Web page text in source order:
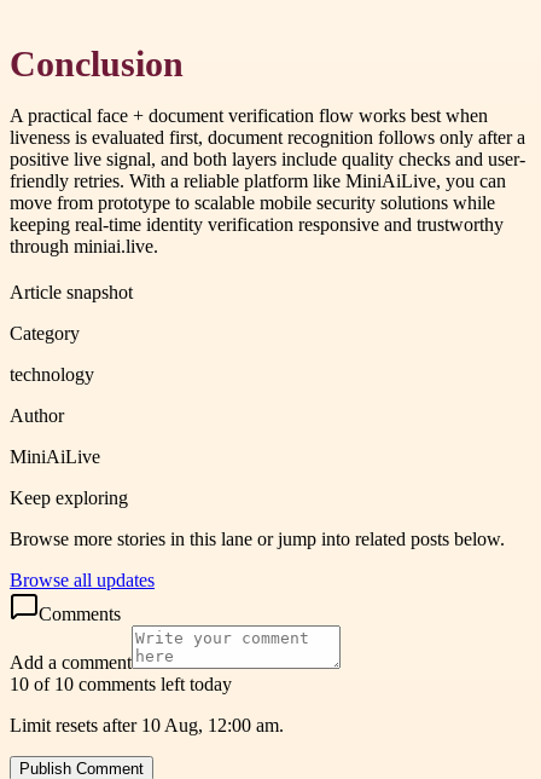
Conclusion
A practical face + document verification flow works best when
liveness is evaluated first, document recognition follows only after a
positive live signal, and both layers include quality checks and user-
friendly retries. With a reliable platform like MiniAiLive, you can
move from prototype to scalable mobile security solutions while
keeping real-time identity verification responsive and trustworthy
through miniai.live.
Article snapshot
Category
technology
Author
MiniAiLive
Keep exploring
Browse more stories in this lane or jump into related posts below.
Browse all updates
Comments
Add a comment
10 of 10 comments left today
Limit resets after 10 Aug, 12:00 am.
Publish Comment